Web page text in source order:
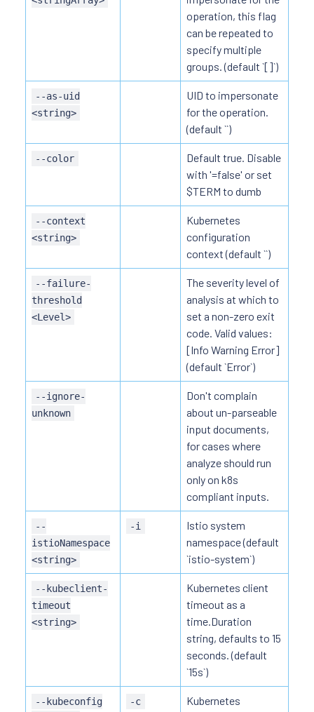
operation, this flag
can be repeated to
specify multiple
groups. (default `[]`)
--as-uid
<string>
UID to impersonate
for the operation.
(default ``)
--color
Default true. Disable
with '=false' or set
$TERM to dumb
--context
<string>
Kubernetes
configuration
context (default ``)
--failure-
threshold
<Level>
The severity level of
analysis at which to
set a non-zero exit
code. Valid values:
[Info Warning Error]
(default `Error`)
--ignore-
unknown
Don't complain
about un-parseable
input documents,
for cases where
analyze should run
only on k8s
compliant inputs.
--
istioNamespace
<string>
-i
Istio system
namespace (default
`istio-system`)
--kubeclient-
timeout
<string>
Kubernetes client
timeout as a
time.Duration
string, defaults to 15
seconds. (default
`15s`)
--kubeconfig -c
Kubernetes